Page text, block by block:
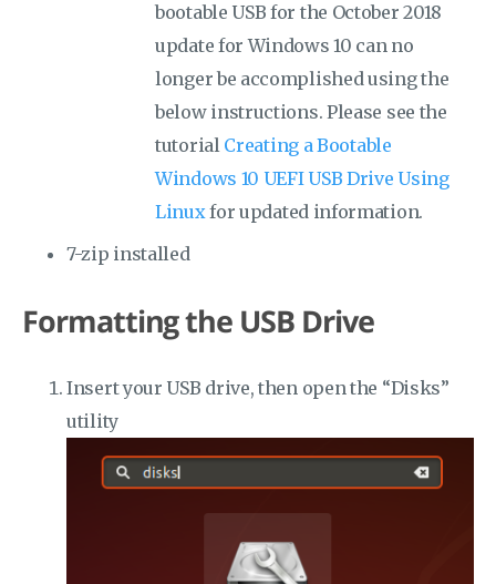
bootable USB for the October 2018
update for Windows 10 can no
longer be accomplished using the
below instructions. Please see the
tutorial Creating a Bootable
Windows 10 UEFI USB Drive Using
Linuxfor updated information.
7-zip installed
Formatting the USB Drive
Insert your USB drive, then open the “Disks”
utility